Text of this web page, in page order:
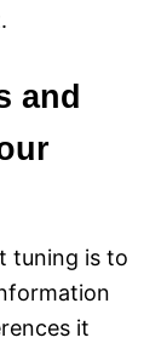
and
tuning is to
it